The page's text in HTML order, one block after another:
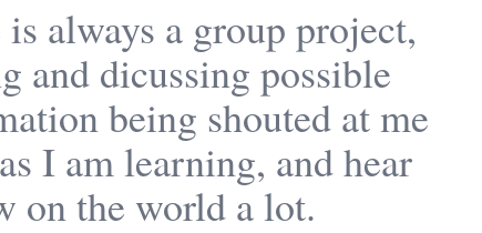
always a group project,
and dicussing possible
being shouted at me
I am learning, and hear
on the world a lot.